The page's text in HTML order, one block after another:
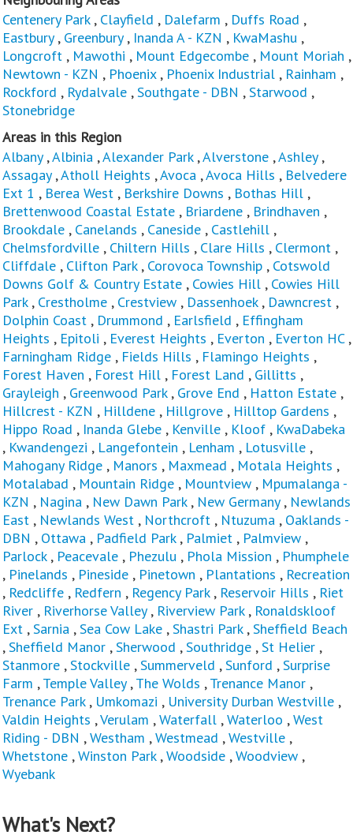
Centenery Park, Clayfield , Dalefarm , Duffs Road ,
Eastbury, Greenbury, Inanda A - KZN , KwaMashu ,
Longcroft , Mawothi , Mount Edgecombe , Mount Moriah ,
Newtown - KZN , Phoenix, Phoenix Industrial , Rainham ,
Rockford , Rydalvale ,Southgate - DBN ,Starwood ,
Stonebridge
Areas in this Region
Albany,Albinia ,Alexander Park,Alverstone ,Ashley,
Assagay,Atholl Heights ,Avoca ,Avoca Hills , Belvedere
Ext 1 , Berea West , Berkshire Downs , Bothas Hill ,
Brettenwood Coastal Estate , Briardene , Brindhaven ,
Brookdale , Canelands , Caneside , Castlehill ,
Chelmsfordville , Chiltern Hills , Clare Hills , Clermont ,
Cliffdale , Clifton Park, Corovoca Township , Cotswold
Downs Golf & Country Estate , Cowies Hill , Cowies Hill
Park, Crestholme , Crestview , Dassenhoek, Dawncrest ,
Dolphin Coast , Drummond , Earlsfield , Effingham
Heights , Epitoli , Everest Heights , Everton , Everton HC,
Farningham Ridge , Fields Hills , Flamingo Heights ,
Forest Haven , Forest Hill , Forest Land , Gillitts ,
Grayleigh , Greenwood Park, Grove End , Hatton Estate ,
Hillcrest - KZN , Hilldene , Hillgrove , Hilltop Gardens ,
Hippo Road , Inanda Glebe , Kenville , Kloof , KwaDabeka
, Kwandengezi , Langefontein , Lenham , Lotusville ,
Mahogany Ridge , Manors , Maxmead , Motala Heights ,
Motalabad , Mountain Ridge , Mountview , Mpumalanga -
KZN , Nagina , New Dawn Park, New Germany , Newlands
East , Newlands West , Northcroft , Ntuzuma , Oaklands -
DBN , Ottawa , Padfield Park, Palmiet , Palmview ,
Parlock, Peacevale , Phezulu , Phola Mission , Phumphele
, Pinelands , Pineside , Pinetown , Plantations , Recreation
, Redcliffe , Redfern , Regency Park, Reservoir Hills , Riet
River , Riverhorse Valley, Riverview Park, Ronaldskloof
Ext ,Sarnia ,Sea Cow Lake ,Shastri Park,Sheffield Beach
,Sheffield Manor ,Sherwood ,Southridge ,St Helier ,
Stanmore ,Stockville ,Summerveld ,Sunford ,Surprise
Farm ,Temple Valley,The Wolds ,Trenance Manor ,
Trenance Park, Umkomazi , University Durban Westville ,
Valdin Heights ,Verulam ,Waterfall ,Waterloo ,West
Riding - DBN ,Westham ,Westmead ,Westville ,
Whetstone ,Winston Park ,Woodside ,Woodview ,
Wyebank
What's Next?